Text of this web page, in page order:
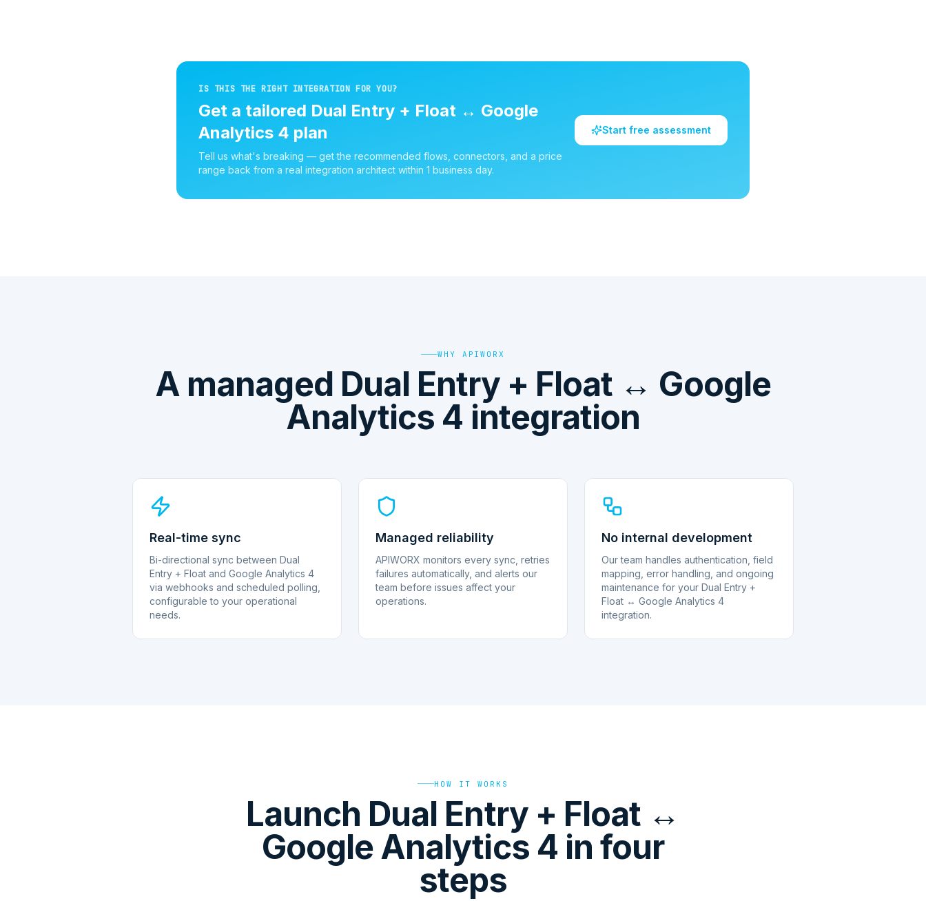
IS THIS THE RIGHT INTEGRATION FOR YOU?
Get a tailored Dual Entry + Float ↔ Google
Analytics 4 plan
Tell us what's breaking — get the recommended flows, connectors, and a price
range back from a real integration architect within 1 business day.
Start free assessment
WHY APIWORX
A managed Dual Entry + Float ↔ Google
Analytics 4 integration
Real-time sync
Bi-directional sync between Dual
Entry + Float and Google Analytics 4
via webhooks and scheduled polling,
configurable to your operational
needs.
Managed reliability
APIWORX monitors every sync, retries
failures automatically, and alerts our
team before issues affect your
operations.
No internal development
Our team handles authentication, field
mapping, error handling, and ongoing
maintenance for your Dual Entry +
Float ↔ Google Analytics 4
integration.
HOW IT WORKS
Launch Dual Entry + Float ↔
Google Analytics 4 in four
steps